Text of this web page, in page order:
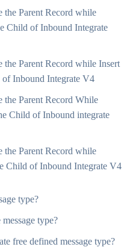
the Parent Record while
Child of Inbound Integrate
the Parent Record while Insert
Inbound Integrate V4
the Parent Record While
Child of Inbound integrate
the Parent Record while
Child of Inbound Integrate V4
type?
type?
free defined message type?